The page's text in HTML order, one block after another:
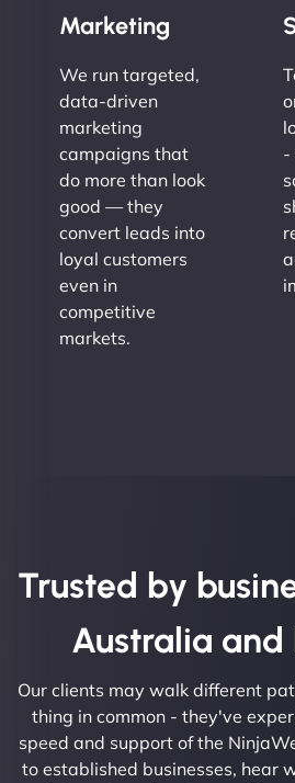
Marketing
We run targeted,
data-driven
marketing
campaigns that
do more than look
good — they
convert leads into
loyal customers
even in
competitive
markets.
-
Trusted by
Australia and
Our clients may walk different
thing in common - they've
speed and support of the
to established businesses, hear